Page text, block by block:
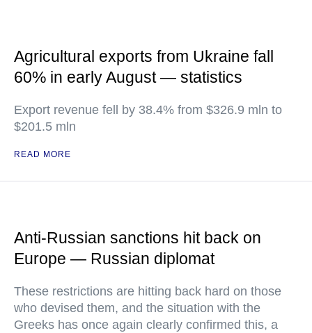
Agricultural exports from Ukraine fall
60% in early August — statistics
Export revenue fell by 38.4% from $326.9 mln to
$201.5 mln
READ MORE
Anti-Russian sanctions hit back on
Europe — Russian diplomat
These restrictions are hitting back hard on those
who devised them, and the situation with the
Greeks has once again clearly confirmed this, a